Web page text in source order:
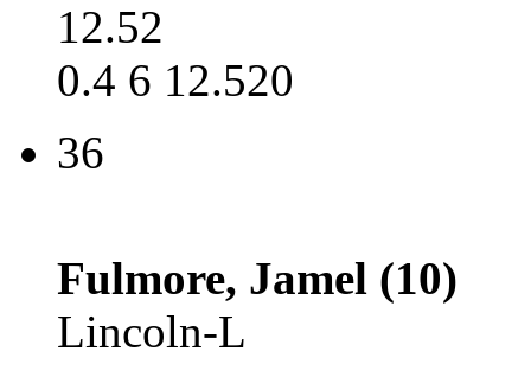
12.52
0.4 6 12.520
36
Fulmore, Jamel (10)
Lincoln-L